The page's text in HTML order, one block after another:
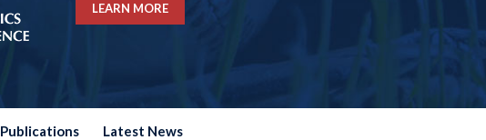
LEARN MORE
Publications Latest News